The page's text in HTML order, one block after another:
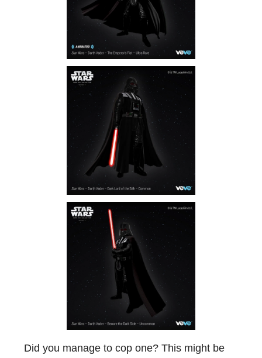
Did you manage to cop one? This might be